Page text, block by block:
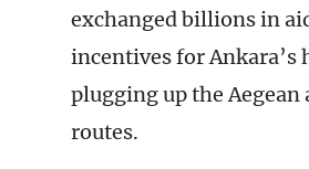
exchanged billions in
incentives for Ankara’s
plugging up the Aegean
routes.